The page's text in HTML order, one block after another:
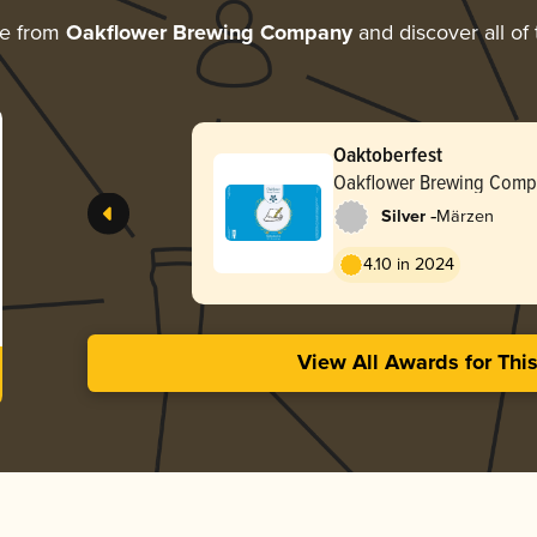
from Oakflower Brewing Companyand discover all of
Oaktoberfest
Oakflower Brewing
Silver -Märzen
4.10 in 2024
View All Awards for